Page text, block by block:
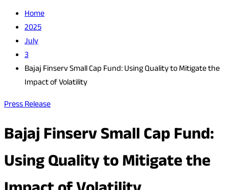
Home
2025
July
3
Bajaj Finserv Small Cap Fund: Using Quality to Mitigate the
Impact of Volatility
Press Release
Bajaj Finserv Small Cap Fund:
Using Quality to Mitigate the